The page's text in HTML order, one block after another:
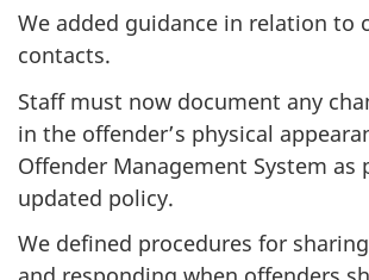
We added guidance in relation to
contacts.
Staff must now document any
in the offender’s physical
Offender Management System as
updated policy.
We defined procedures for